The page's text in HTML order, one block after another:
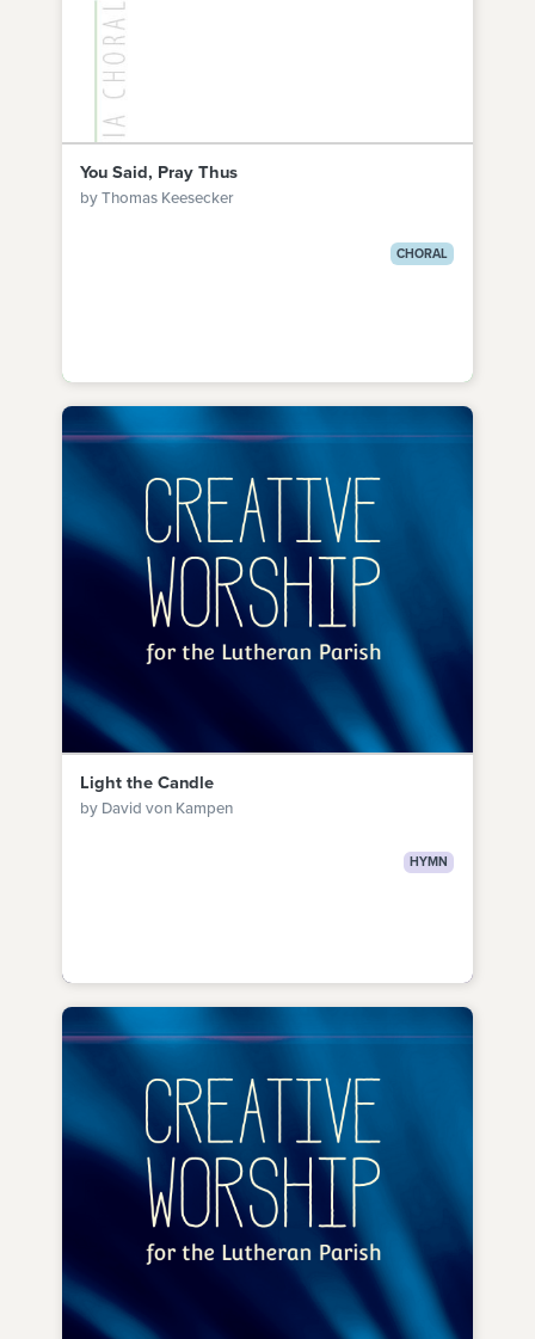
You Said, Pray Thus
by Thomas Keesecker
CHORAL
Light the Candle
by David von Kampen
HYMN